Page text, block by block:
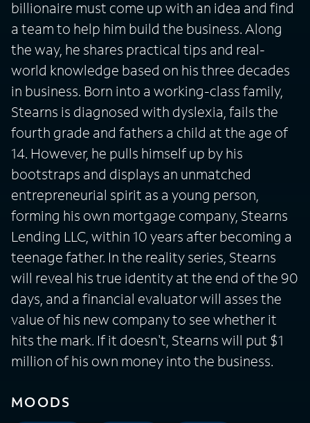
billionaire must come up with an idea and find
a team to help him build the business. Along
the way, he shares practical tips and real-
world knowledge based on his three decades
in business. Born into a working-class family,
Stearns is diagnosed with dyslexia, fails the
fourth grade and fathers a child at the age of
14. However, he pulls himself up by his
bootstraps and displays an unmatched
entrepreneurial spirit as a young person,
forming his own mortgage company, Stearns
Lending LLC, within 10 years after becoming a
teenage father. In the reality series, Stearns
will reveal his true identity at the end of the 90
days, and a financial evaluator will asses the
value of his new company to see whether it
hits the mark. If it doesn't, Stearns will put $1
million of his own money into the business.
MOODS